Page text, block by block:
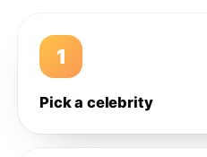
1
Pick a celebrity